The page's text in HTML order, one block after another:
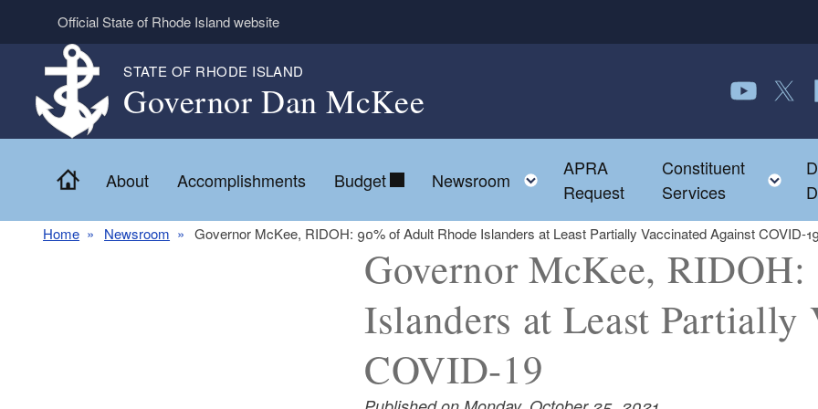
Skip to main content
Official State of Rhode Island website
STATE OF RHODE ISLAND
Governor Dan McKee
Home
About Accomplishments Budget Newsroom Toggle child menu
APRA
Request
Constituent
Services
Home Newsroom Governor McKee, RIDOH: 90% of Adult Rhode Islanders at Least Partially Vaccinated Against COVID-19
Governor McKee,
Islanders at Least Partially
COVID-19